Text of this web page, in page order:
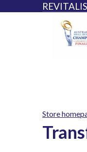
Store